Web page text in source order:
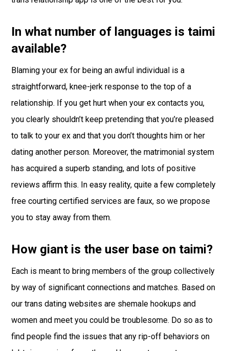
In what number of languages is taimi
available?
Blaming your ex for being an awful individual is a
straightforward, knee-jerk response to the top of a
relationship. If you get hurt when your ex contacts you,
you clearly shouldn’t keep pretending that you’re pleased
to talk to your ex and that you don’t thoughts him or her
dating another person. Moreover, the matrimonial system
has acquired a superb standing, and lots of positive
reviews affirm this. In easy reality, quite a few completely
free courting certified services are faux, so we propose
you to stay away from them.
How giant is the user base on taimi?
Each is meant to bring members of the group collectively
by way of significant connections and matches. Based on
our trans dating websites are shemale hookups and
women and meet you could be troublesome. Do so as to
find people find the issues that any rip-off behaviors on